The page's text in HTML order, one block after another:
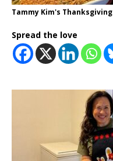
Tammy Kim's
Spread the love